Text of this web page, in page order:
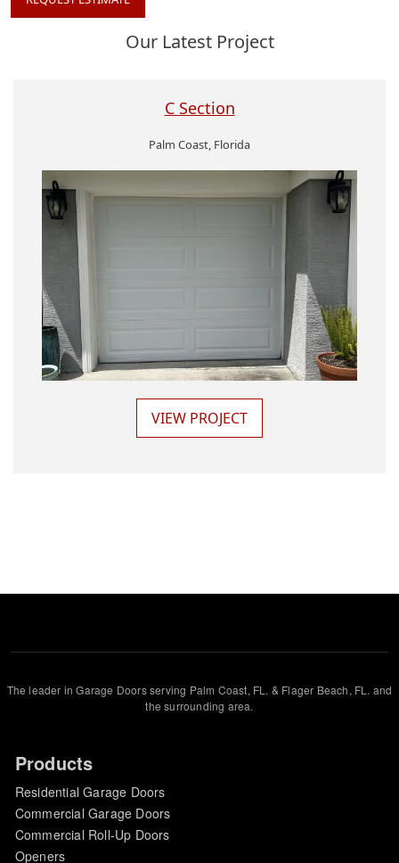
Our Latest Project
C Section
Palm Coast, Florida
VIEW PROJECT
The leader in Garage Doors serving Palm Coast, FL. & Flager Beach, FL. and
the surrounding area.
Products
Residential Garage Doors
Commercial Garage Doors
Commercial Roll-Up Doors
Openers